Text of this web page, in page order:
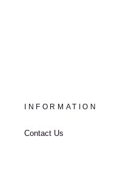
INFORMATION
Contact Us